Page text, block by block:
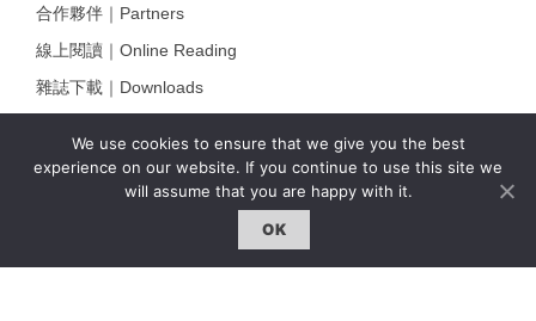
We use cookies to ensure that we give you the best
experience on our website. If you continue to use this site we
will assume that you are happy with it.
OK
合作夥伴｜Partners
線上閱讀｜Online Reading
雜誌下載｜Downloads
登入｜Login